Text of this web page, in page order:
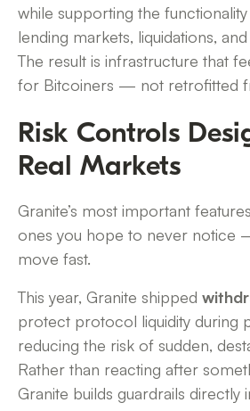
while supporting the
lending markets, liquidations,
The result is infrastructure that
for Bitcoiners — not retrofitted
Risk Controls
Real Markets
Granite’s most important
ones you hope to never notice
move fast.
This year, Granite shipped
protect protocol liquidity during
reducing the risk of sudden,
Rather than reacting after
Granite builds guardrails directly